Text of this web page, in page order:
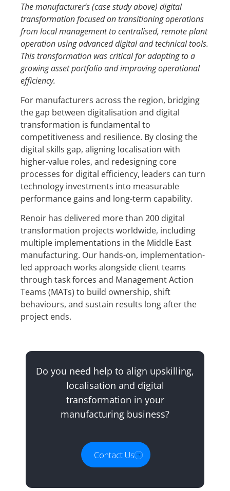
Themanufacturer’s (case study above) digital
transformationfocused on transitioningoperations
from local management to centralised, remote plant
operation using advanced digital and technical tools.
This transformation was critical for adapting to a
growing asset portfolio and improving operational
efficiency.
For manufacturers across the region, bridging
the gap between digitalisation and digital
transformation is fundamental to
competitiveness and resilience. By closing the
digital skills gap, aligning localisation with
higher-value roles, and redesigning core
processes for digital efficiency, leaders can turn
technology investments into measurable
performance gains and long-term capability.
Renoir has delivered more than 200 digital
transformation projects worldwide, including
multiple implementations in the Middle East
manufacturing. Our hands-on, implementation-
led approach works alongside client teams
through task forces and Management Action
Teams (MATs) to build ownership, shift
behaviours, and sustain results long after the
project ends.
Do you need help to align upskilling,
localisation and digital
transformation in your
manufacturing business?
Contact Us